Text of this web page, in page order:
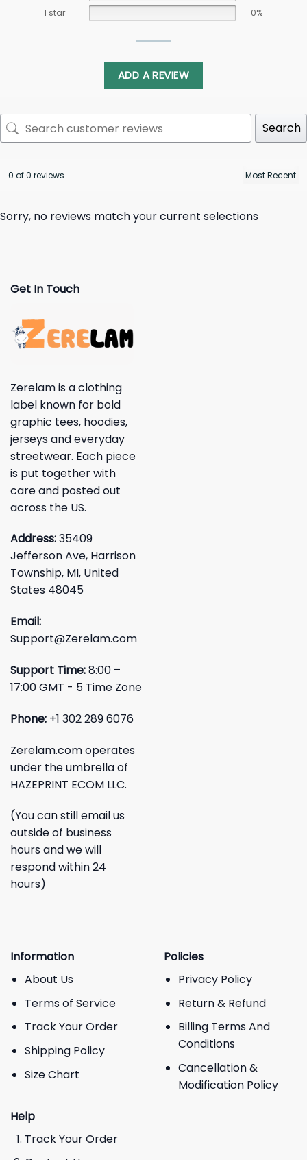
1 star
0%
ADD A REVIEW
Search
0 of 0 reviews
Sorry, no reviews match your current selections
Get In Touch
Zerelam is a clothing
label known for bold
graphic tees, hoodies,
jerseys and everyday
streetwear. Each piece
is put together with
care and posted out
across the US.
Address:35409
Jefferson Ave, Harrison
Township, MI, United
States 48045
Email:
Support@Zerelam.com
Support Time:8:00 –
17:00 GMT - 5 Time Zone
Phone: +1 302 289 6076
Zerelam.com operates
under the umbrella of
HAZEPRINT ECOM LLC.
(You can still email us
outside of business
hours and we will
respond within 24
hours)
Information
About Us
Terms of Service
Track Your Order
Shipping Policy
Size Chart
Policies
Privacy Policy
Return & Refund
Billing Terms And
Conditions
Cancellation &
Modification Policy
Help
Track Your Order